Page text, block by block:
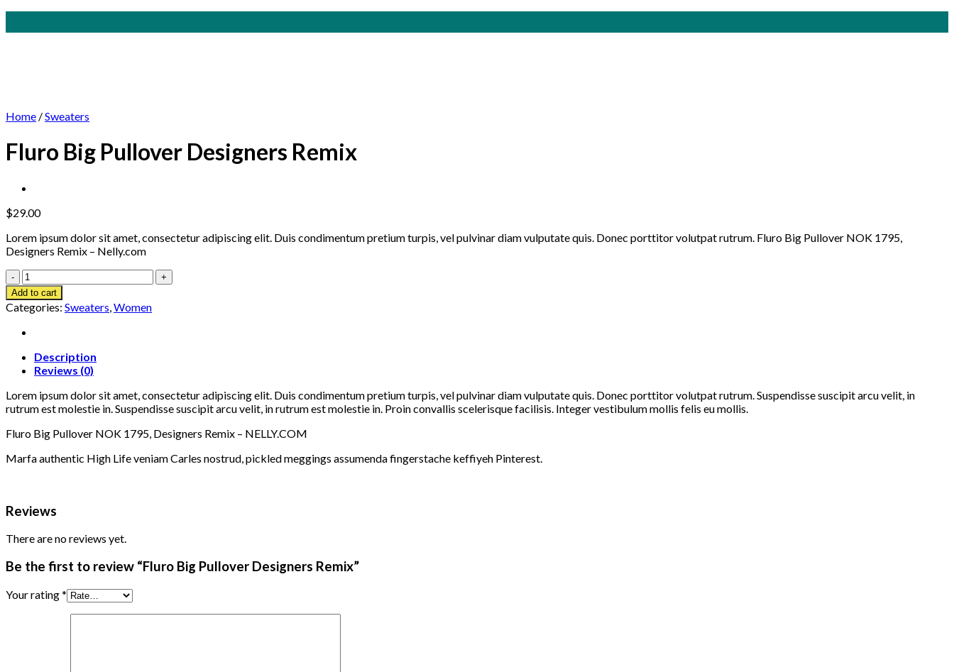
to
Home /Sweaters
Fluro Big Pullover Designers Remix
$29.00
Lorem ipsum dolor sit amet, consectetur adipiscing elit. Duis condimentum pretium turpis, vel pulvinar diam vulputate quis. Donec porttitor volutpat rutrum. Fluro Big Pullover NOK 1795,
Designers Remix – Nelly.com
Fluro
Big
Pullover
Designers
Remix
Add to cart
Categories: Sweaters,Women
Description
Reviews (0)
Lorem ipsum dolor sit amet, consectetur adipiscing elit. Duis condimentum pretium turpis, vel pulvinar diam vulputate quis. Donec porttitor volutpat rutrum. Suspendisse suscipit arcu velit, in
rutrum est molestie in. Suspendisse suscipit arcu velit, in rutrum est molestie in. Proin convallis scelerisque facilisis. Integer vestibulum mollis felis eu mollis.
Fluro Big Pullover NOK 1795, Designers Remix – NELLY.COM
Marfa authentic High Life veniam Carles nostrud, pickled meggings assumenda fingerstache keffiyeh Pinterest.
Reviews
There are no reviews yet.
Be the first to review “Fluro Big Pullover Designers Remix”
Your rating*